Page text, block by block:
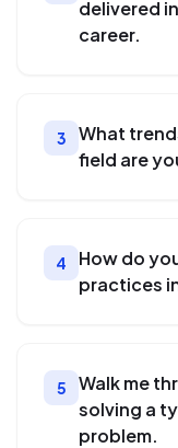
delivered
career.
3
What
field are
4
How do
practices
5
Walk me
solving a
problem.